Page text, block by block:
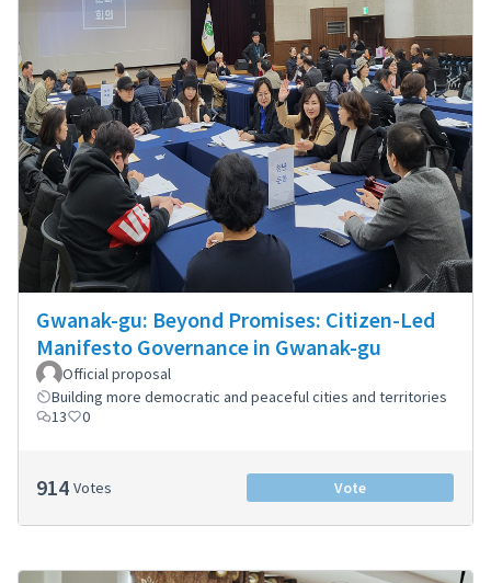
Gwanak-gu: Beyond Promises: Citizen-Led
Manifesto Governance in Gwanak-gu
Official proposal
Building more democratic and peaceful cities and territories
13
0
914 Votes Vote